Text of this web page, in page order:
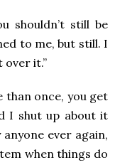
shouldn’t still be
to me, but still. I
over it.”
once, you get
I shut up about it
ever again,
when things do